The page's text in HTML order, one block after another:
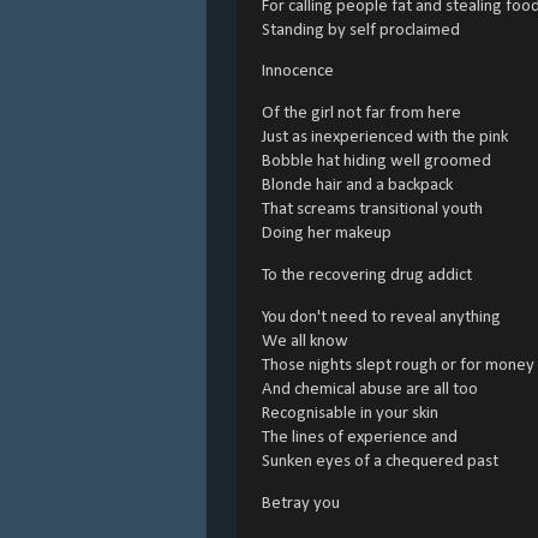
For calling people fat and stealing
Standing by self proclaimed
Innocence
Of the girl not far from here
Just as inexperienced with the pink
Bobble hat hiding well groomed
Blonde hair and a backpack
That screams transitional youth
Doing her makeup
To the recovering drug addict
You don't need to reveal anything
We all know
Those nights slept rough or for money
And chemical abuse are all too
Recognisable in your skin
The lines of experience and
Sunken eyes of a chequered past
Betray you